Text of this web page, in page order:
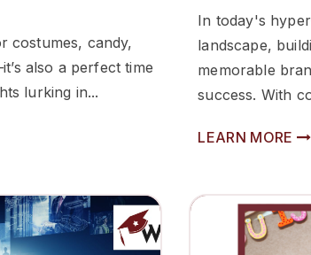
costumes, candy,
also a perfect time
lurking in...
In today's
landscape,
memorable
success. With
LEARN MORE